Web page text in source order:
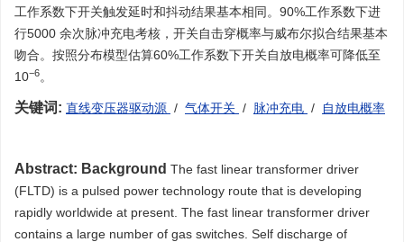
工作系数下开关触发延时和抖动结果基本相同。90%工作系数下进
行5000 余次脉冲充电考核，开关自击穿概率与威布尔拟合结果基本
吻合。按照分布模型估算60%工作系数下开关自放电概率可降低至
10−6。
关键词: 直线变压器驱动源 / 气体开关 / 脉冲充电 / 自放电概率
Abstract: Background The fast linear transformer driver
(FLTD) is a pulsed power technology route that is developing
rapidly worldwide at present. The fast linear transformer driver
contains a large number of gas switches. Self discharge of